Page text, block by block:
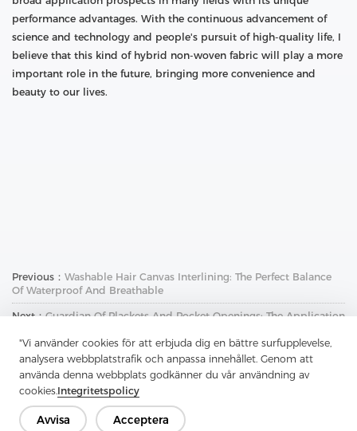
"Vi använder cookies för att erbjuda dig en bättre surfupplevelse,
analysera webbplatstrafik och anpassa innehållet. Genom att
använda denna webbplats godkänner du vår användning av
cookies.Integritetspolicy
Avvisa Acceptera
performance advantages. With the continuous advancement of
science and technology and people's pursuit of high-quality life, I
believe that this kind of hybrid non-woven fabric will play a more
important role in the future, bringing more convenience and
beauty to our lives.
Previous： Washable Hair Canvas Interlining: The Perfect Balance
Of Waterproof And Breathable
Next：Guardian Of Plackets And Pocket Openings: The Application